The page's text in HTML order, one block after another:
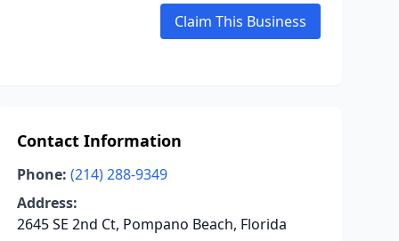
Claim This Business
Contact Information
Phone: (214) 288-9349
Address:
2645 SE 2nd Ct, Pompano Beach, Florida